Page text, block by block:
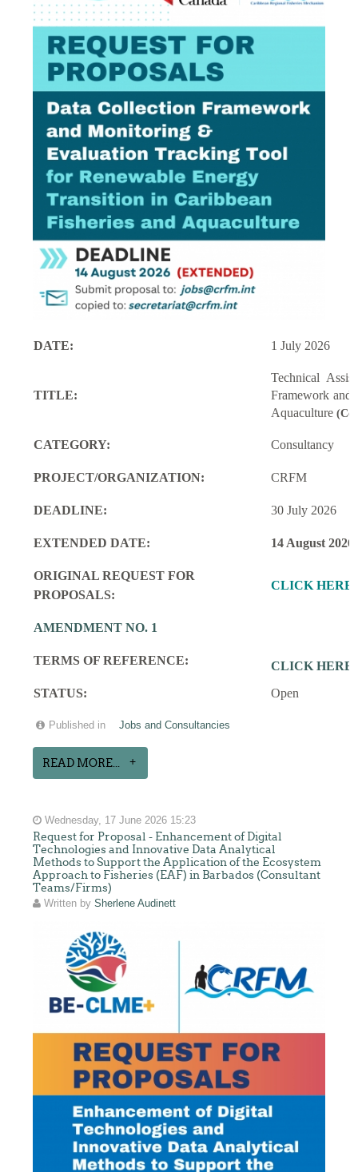
DATE: 1 July 2026
TITLE:
Technical
Framework and
Aquaculture
CATEGORY: Consultancy
PROJECT/ORGANIZATION: CRFM
DEADLINE: 30 July 2026
EXTENDED DATE: 14 August 2026
ORIGINAL REQUEST FOR
PROPOSALS:
CLICK HERE
AMENDMENT NO. 1
TERMS OF REFERENCE:
CLICK HERE
STATUS:
Open
Published in Jobs and Consultancies
READ MORE...
Wednesday, 17 June 2026 15:23
Request for Proposal - Enhancement of Digital
Technologies and Innovative Data Analytical
Methods to Support the Application of the Ecosystem
Approach to Fisheries (EAF) in Barbados (Consultant
Teams/Firms)
Written bySherlene Audinett